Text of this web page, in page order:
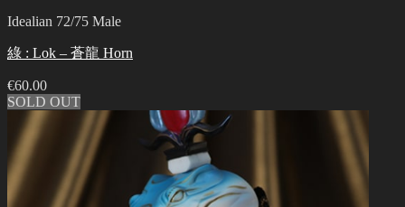
Idealian 72/75 Male
綠 : Lok – 蒼龍 Horn
€60.00
SOLD OUT